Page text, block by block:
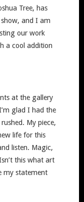
Tree, has
and I am
our work
a cool addition
at the gallery
glad I had the
My piece,
life for this
listen. Magic,
this what art
my statement